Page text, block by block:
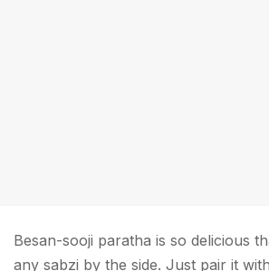
Besan-sooji paratha is so delicious
any sabzi by the side. Just pair it